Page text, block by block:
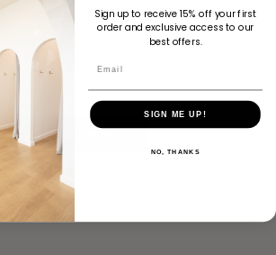
Customer Reviews
Write a review
Sign up to receive 15% off your first
order and exclusive access to our
best offers.
SIGN ME UP!
NO, THANKS